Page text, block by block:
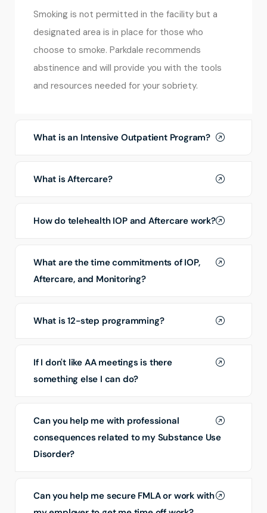
Smoking is not permitted in the facility but a
designated area is in place for those who
choose to smoke. Parkdale recommends
abstinence and will provide you with the tools
and resources needed for your sobriety.
What is an Intensive Outpatient Program?
What is Aftercare?
How do telehealth IOP and Aftercare work?
What are the time commitments of IOP,
Aftercare, and Monitoring?
What is 12-step programming?
If I don't like AA meetings is there
something else I can do?
Can you help me with professional
consequences related to my Substance Use
Disorder?
Can you help me secure FMLA or work with